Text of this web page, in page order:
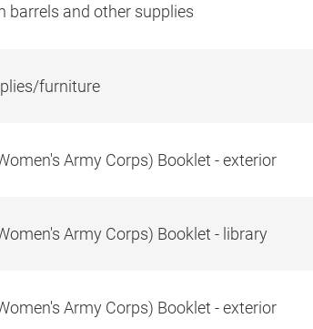
barrels and other supplies
furniture
Army Corps) Booklet - exterior
Army Corps) Booklet - library
Army Corps) Booklet - exterior